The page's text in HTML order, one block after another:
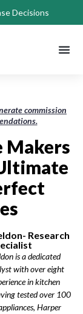
Decisions
commission
Makers
Research
is a dedicated
with over eight
in kitchen
tested over 100
Harper